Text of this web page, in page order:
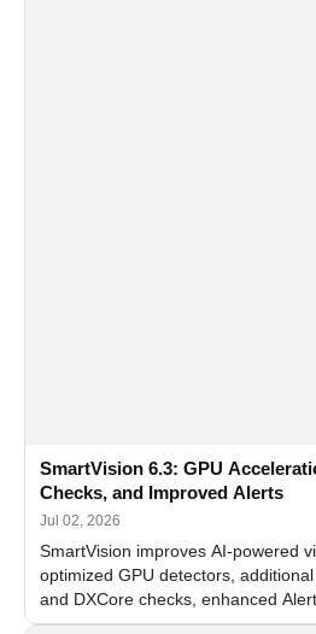
SmartVision 6.3: GPU
Checks, and Improved Alerts
Jul 02, 2026
SmartVision improves AI-powered
optimized GPU detectors,
and DXCore checks, enhanced
and flexible FPS settings for